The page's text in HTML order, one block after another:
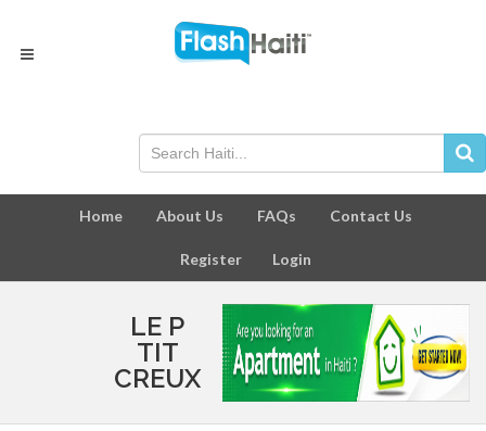
Home About Us FAQs Contact Us
Register Login
LE P
TIT
CREUX